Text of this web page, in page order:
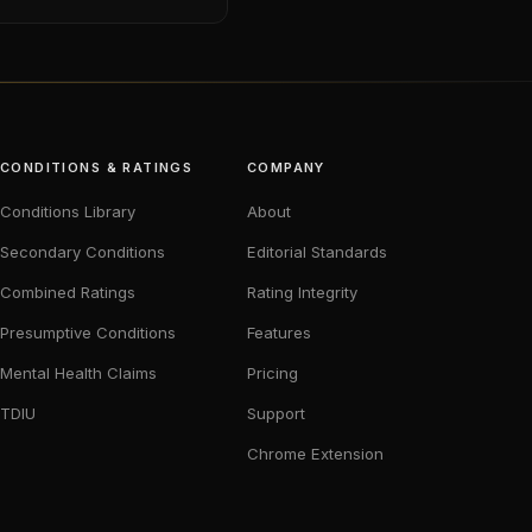
CONDITIONS & RATINGS
Conditions Library
Secondary Conditions
Combined Ratings
Presumptive Conditions
Mental Health Claims
TDIU
COMPANY
About
Editorial Standards
Rating Integrity
Features
Pricing
Support
Chrome Extension